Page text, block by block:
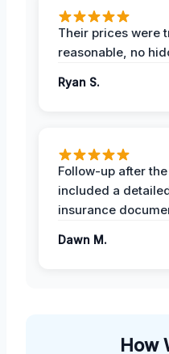
Their prices were
reasonable, no
Ryan S.
Follow-up after
included a
insurance
Dawn M.
How